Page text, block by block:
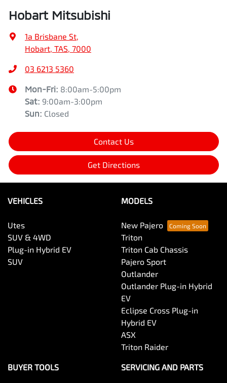
Hobart Mitsubishi
1a Brisbane St,
Hobart, TAS, 7000
03 6213 5360
Mon-Fri: 8:00am-5:00pm
Sat: 9:00am-3:00pm
Sun: Closed
Contact Us
Get Directions
VEHICLES
Utes
SUV & 4WD
Plug-in Hybrid EV
SUV
MODELS
New Pajero
Triton
Triton Cab Chassis
Pajero Sport
Outlander
Outlander Plug-in Hybrid
EV
Eclipse Cross Plug-in
Hybrid EV
ASX
Triton Raider
BUYER TOOLS SERVICING AND PARTS